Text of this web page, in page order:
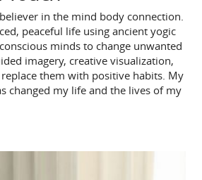
in the mind body connection.
peaceful life using ancient yogic
minds to change unwanted
imagery, creative visualization,
them with positive habits. My
changed my life and the lives of my